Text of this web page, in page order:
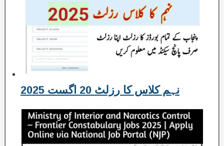
نہم کلاس کا رزلٹ 20 اگست 2025